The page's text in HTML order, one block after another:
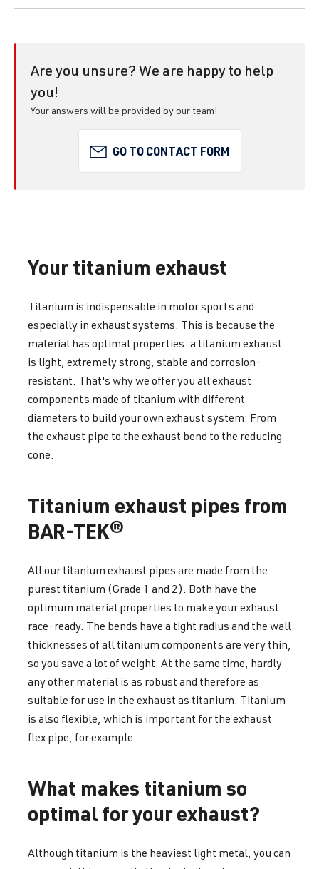
Are you unsure? We are happy to help
you!
Your answers will be provided by our team!
GO TO CONTACT FORM
Your titanium exhaust
Titanium is indispensable in motor sports and
especially in exhaust systems. This is because the
material has optimal properties: a titanium exhaust
is light, extremely strong, stable and corrosion-
resistant. That's why we offer you all exhaust
components made of titanium with different
diameters to build your own exhaust system: From
the exhaust pipe to the exhaust bend to the reducing
cone.
Titanium exhaust pipes from
BAR-TEK®
All our titanium exhaust pipes are made from the
purest titanium (Grade 1 and 2). Both have the
optimum material properties to make your exhaust
race-ready. The bends have a tight radius and the wall
thicknesses of all titanium components are very thin,
so you save a lot of weight. At the same time, hardly
any other material is as robust and therefore as
suitable for use in the exhaust as titanium. Titanium
is also flexible, which is important for the exhaust
flex pipe, for example.
What makes titanium so
optimal for your exhaust?
Although titanium is the heaviest light metal, you can